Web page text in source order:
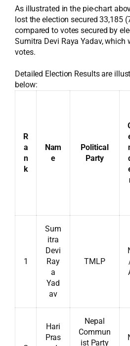
As illustrated in the pie-chart
lost the election secured 33,185
compared to votes secured by
Sumitra Devi Raya Yadav, which
votes.
Detailed Election Results are
below:
R
a
n
k
Nam
e
Political
Party
1
Sum
itra
Devi
Ray
a
Yad
av
TMLP
Hari
Pras
Nepal
Commun
ist Party